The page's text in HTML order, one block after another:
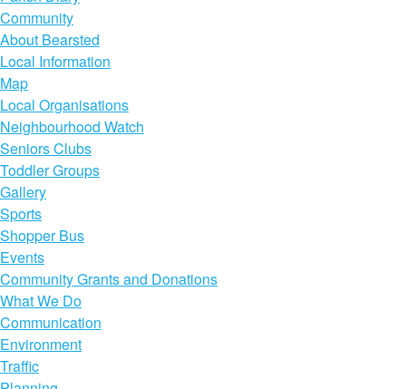
Community
About Bearsted
Local Information
Map
Local Organisations
Neighbourhood Watch
Seniors Clubs
Toddler Groups
Gallery
Sports
Shopper Bus
Events
Community Grants and Donations
What We Do
Communication
Environment
Traffic